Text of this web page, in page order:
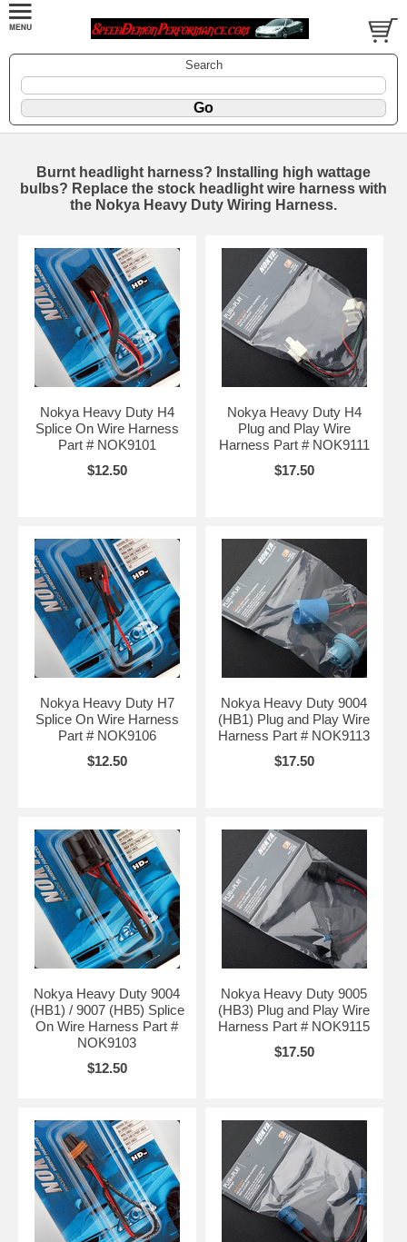
Search
Burnt headlight harness? Installing high wattage
bulbs? Replace the stock headlight wire harness with
the Nokya Heavy Duty Wiring Harness.
Nokya Heavy Duty H4
Splice On Wire Harness
Part # NOK9101
$12.50
Nokya Heavy Duty H4
Plug and Play Wire
Harness Part # NOK9111
$17.50
Nokya Heavy Duty H7
Splice On Wire Harness
Part # NOK9106
$12.50
Nokya Heavy Duty 9004
(HB1) Plug and Play Wire
Harness Part # NOK9113
$17.50
Nokya Heavy Duty 9004
(HB1) / 9007 (HB5) Splice
On Wire Harness Part #
NOK9103
$12.50
Nokya Heavy Duty 9005
(HB3) Plug and Play Wire
Harness Part # NOK9115
$17.50